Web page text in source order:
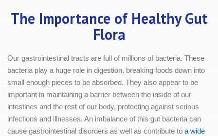
The Importance of Healthy Gut
Flora
Our gastrointestinal tracts are full of millions of bacteria. These
bacteria play a huge role in digestion, breaking foods down into
small enough pieces to be absorbed. They also appear to be
important in maintaining a barrier between the inside of our
intestines and the rest of our body, protecting against serious
infections and illnesses. An imbalance of this gut bacteria can
cause gastrointestinal disorders as well as contribute to a wide